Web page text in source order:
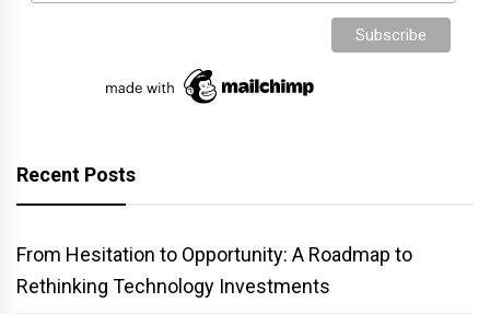
Recent Posts
From Hesitation to Opportunity: A Roadmap to
Rethinking Technology Investments